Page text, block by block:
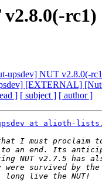
rc1)
upsdev] NUT v2.8.0(-
[EXTERNAL]
] [ subject ] [ author ]
at alioth-